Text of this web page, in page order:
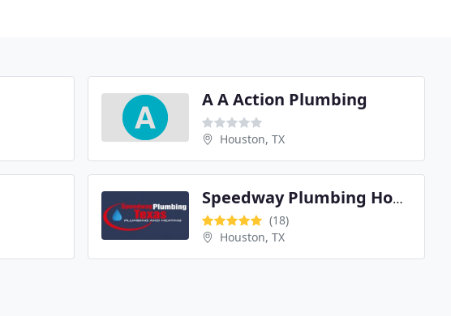
A A Action Plumbing
Houston, TX
Speedway Plumbing Houston Texas
(18)
Houston, TX